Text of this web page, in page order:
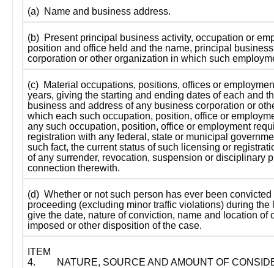
(a)  Name and business address.
(b)  Present principal business activity, occupation or
position and office held and the name, principal
corporation or other organization in which such
(c)  Material occupations, positions, offices or
years, giving the starting and ending dates of each and
business and address of any business corporation or
which each such occupation, position, office or
any such occupation, position, office or employment
registration with any federal, state or municipal
such fact, the current status of such licensing or
of any surrender, revocation, suspension or disciplinary
connection therewith.
(d)  Whether or not such person has ever been
proceeding (excluding minor traffic violations) during the
give the date, nature of conviction, name and location of
imposed or other disposition of the case.
ITEM
4.
NATURE, SOURCE AND AMOUNT OF